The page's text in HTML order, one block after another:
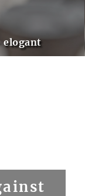
elogant